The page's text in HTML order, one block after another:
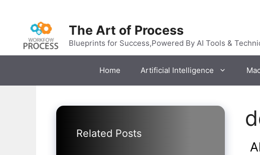
The Art of Process
Blueprints for Success,Powered By AI Tools &
Home Artificial Intelligence
Related Posts